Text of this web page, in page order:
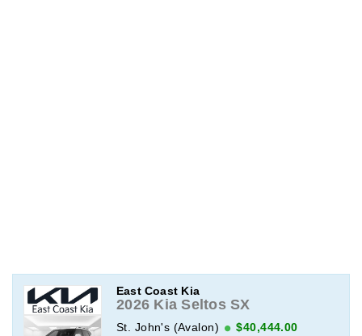
East Coast Kia
2026 Kia Seltos SX
St. John's (Avalon) $40,444.00